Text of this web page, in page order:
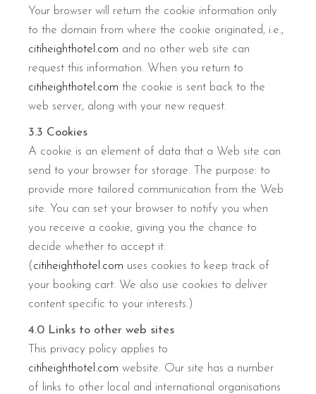
Your browser will return the cookie information only
to the domain from where the cookie originated, i.e.,
citiheighthotel.com and no other web site can
request this information. When you return to
citiheighthotel.com the cookie is sent back to the
web server, along with your new request.
3.3 Cookies
A cookie is an element of data that a Web site can
send to your browser for storage. The purpose: to
provide more tailored communication from the Web
site. You can set your browser to notify you when
you receive a cookie, giving you the chance to
decide whether to accept it.
(citiheighthotel.com uses cookies to keep track of
your booking cart. We also use cookies to deliver
content specific to your interests.)
4.0 Links to other web sites
This privacy policy applies to
citiheighthotel.com website. Our site has a number
of links to other local and international organisations